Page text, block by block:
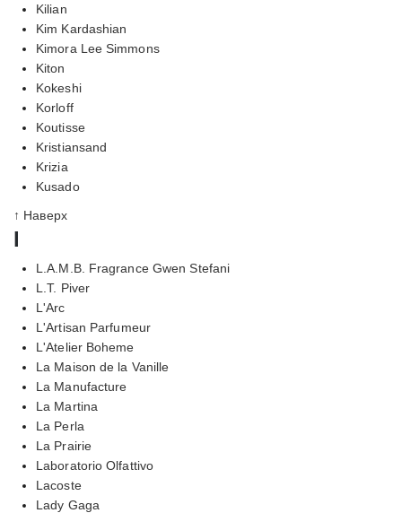
Kilian
Kim Kardashian
Kimora Lee Simmons
Kiton
Kokeshi
Korloff
Koutisse
Kristiansand
Krizia
Kusado
↑ Наверх
l
L.A.M.B. Fragrance Gwen Stefani
L.T. Piver
L'Arc
L'Artisan Parfumeur
L'Atelier Boheme
La Maison de la Vanille
La Manufacture
La Martina
La Perla
La Prairie
Laboratorio Olfattivo
Lacoste
Lady Gaga